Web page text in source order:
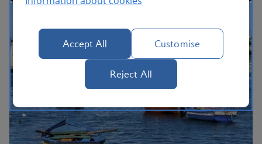
Our cabins
Accept All Customise
Reject All